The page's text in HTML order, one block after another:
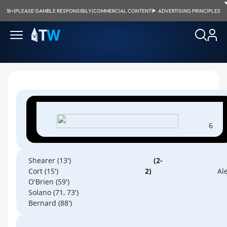
18+|PLEASE GAMBLE RESPONSIBILY|COMMERCIAL CONTENT| ADVERTISING PRINCIPLES
6
Shearer (13')
Cort (15')
O'Brien (59')
Solano (71, 73')
Bernard (88')
(2-
2)